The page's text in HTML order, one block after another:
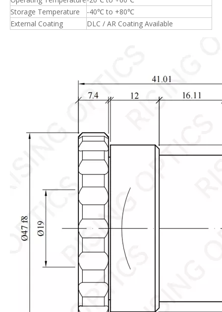
Storage Temperature
-40℃ to +80℃
External Coating
DLC / AR Coating Available